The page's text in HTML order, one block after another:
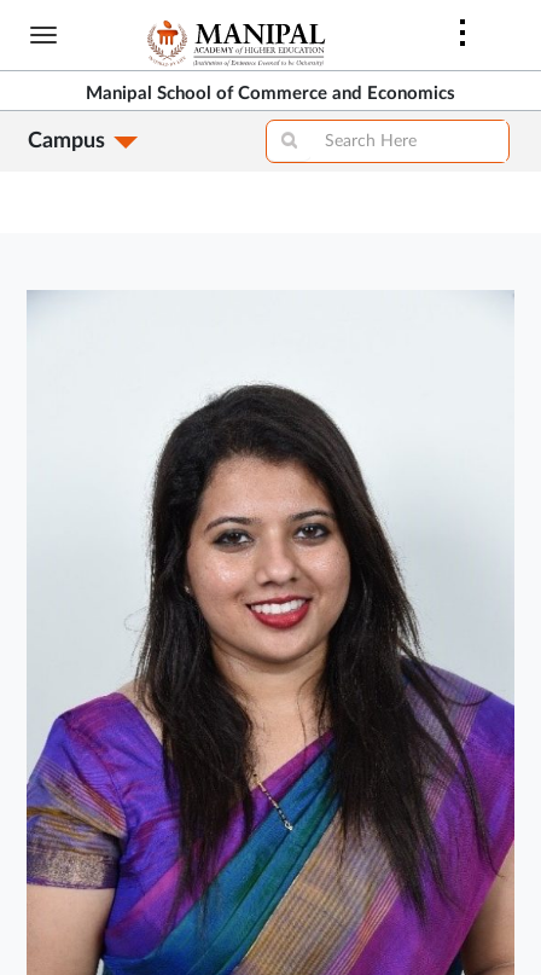
Skip
content
Manipal School of Commerce and Economics
Campus